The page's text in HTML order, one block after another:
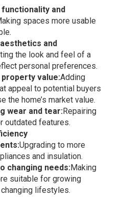
and
spaces more usable
and
the look and feel of a
personal preferences.
value:Adding
appeal to potential buyers
the home’s market value.
wear and tear:Repairing
outdated features.
Upgrading to more
and insulation.
changing needs:Making
suitable for growing
lifestyles.